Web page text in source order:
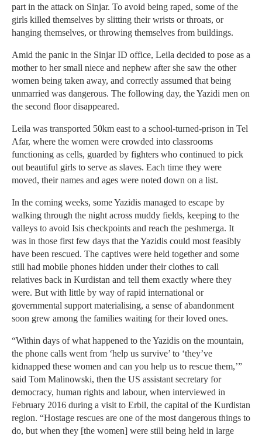
part in the attack on Sinjar. To avoid being raped, some of the
girls killed themselves by slitting their wrists or throats, or
hanging themselves, or throwing themselves from buildings.
Amid the panic in the Sinjar ID office, Leila decided to pose as a
mother to her small niece and nephew after she saw the other
women being taken away, and correctly assumed that being
unmarried was dangerous. The following day, the Yazidi men on
the second floor disappeared.
Leila was transported 50km east to a school-turned-prison in Tel
Afar, where the women were crowded into classrooms
functioning as cells, guarded by fighters who continued to pick
out beautiful girls to serve as slaves. Each time they were
moved, their names and ages were noted down on a list.
In the coming weeks, some Yazidis managed to escape by
walking through the night across muddy fields, keeping to the
valleys to avoid Isis checkpoints and reach the peshmerga. It
was in those first few days that the Yazidis could most feasibly
have been rescued. The captives were held together and some
still had mobile phones hidden under their clothes to call
relatives back in Kurdistan and tell them exactly where they
were. But with little by way of rapid international or
governmental support materialising, a sense of abandonment
soon grew among the families waiting for their loved ones.
“Within days of what happened to the Yazidis on the mountain,
the phone calls went from ‘help us survive’ to ‘they’ve
kidnapped these women and can you help us to rescue them,’”
said Tom Malinowski, then the US assistant secretary for
democracy, human rights and labour, when interviewed in
February 2016 during a visit to Erbil, the capital of the Kurdistan
region. “Hostage rescues are one of the most dangerous things to
do, but when they [the women] were still being held in large